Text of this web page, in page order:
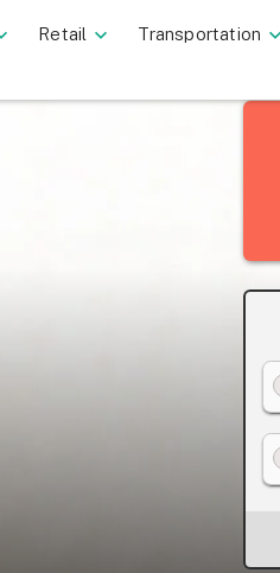
Retail Transportation